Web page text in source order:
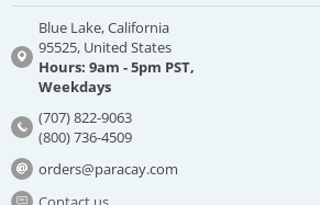
Blue Lake, California
95525, United States
Hours: 9am - 5pm PST,
Weekdays
(707) 822-9063
(800) 736-4509
orders@paracay.com